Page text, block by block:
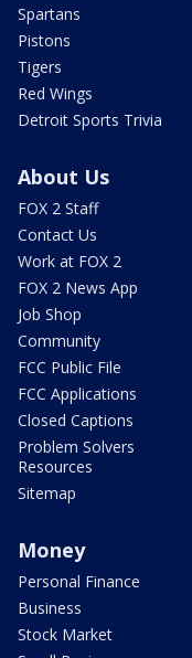
Spartans
Pistons
Tigers
Red Wings
Detroit Sports Trivia
About Us
FOX 2 Staff
Contact Us
Work at FOX 2
FOX 2 News App
Job Shop
Community
FCC Public File
FCC Applications
Closed Captions
Problem Solvers
Resources
Sitemap
Money
Personal Finance
Business
Stock Market